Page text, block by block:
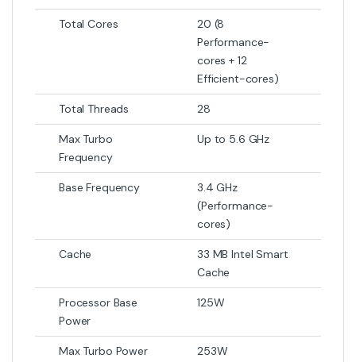
Total Cores
20 (8
Performance-
cores + 12
Efficient-cores)
Total Threads 28
Max Turbo
Frequency
Up to 5.6 GHz
Base Frequency
3.4 GHz
(Performance-
cores)
Cache
33 MB Intel Smart
Cache
Processor Base
Power
125W
Max Turbo Power 253W